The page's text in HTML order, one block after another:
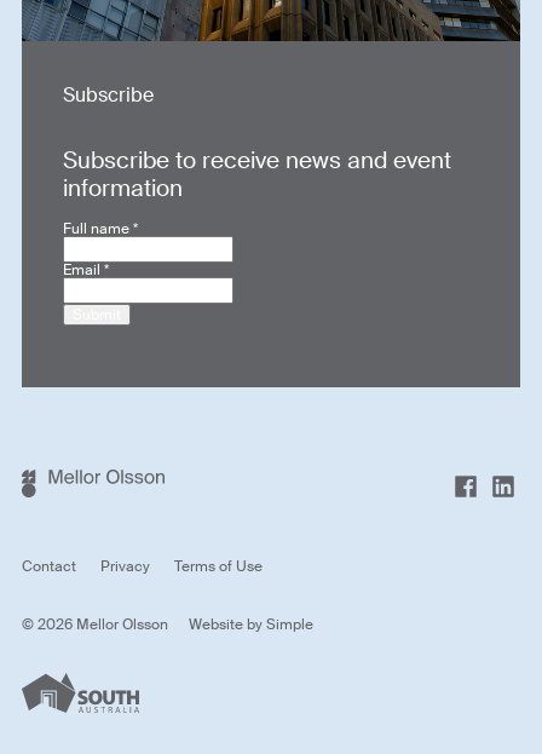
Subscribe
Subscribe to receive news and event
information
Full name*
Email*
Contact Privacy Terms of Use
© 2026 Mellor Olsson Website bySimple